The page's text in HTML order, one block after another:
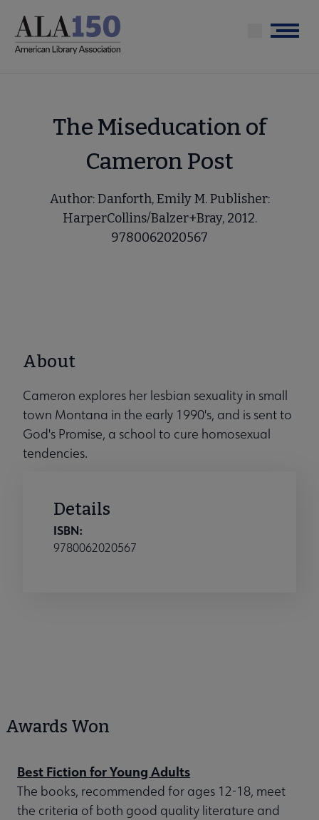
main
Menu
The Miseducation of
Cameron Post
Author: Danforth, Emily M. Publisher:
HarperCollins/Balzer+Bray, 2012.
9780062020567
About
Cameron explores her lesbian sexuality in small
town Montana in the early 1990's, and is sent to
God's Promise, a school to cure homosexual
tendencies.
Details
ISBN:
9780062020567
Awards Won
Best Fiction for Young Adults
The books, recommended for ages 12-18, meet
the criteria of both good quality literature and